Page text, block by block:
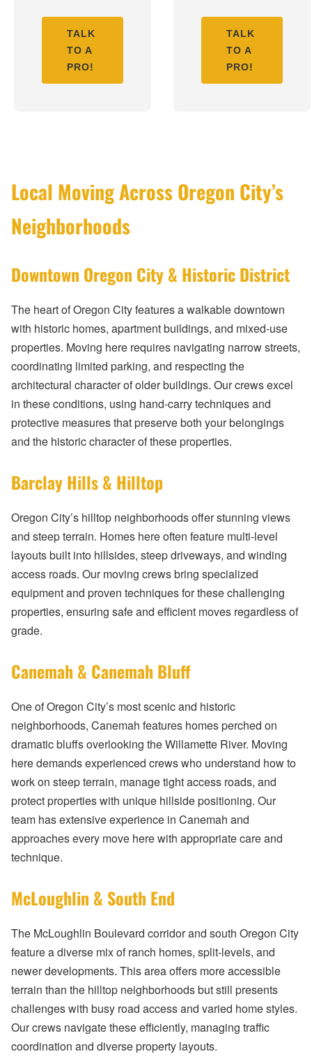
TALK
TO A
PRO!
TALK
TO A
PRO!
Local Moving Across Oregon City’s
Neighborhoods
Downtown Oregon City & Historic District
The heart of Oregon City features a walkable downtown
with historic homes, apartment buildings, and mixed-use
properties. Moving here requires navigating narrow streets,
coordinating limited parking, and respecting the
architectural character of older buildings. Our crews excel
in these conditions, using hand-carry techniques and
protective measures that preserve both your belongings
and the historic character of these properties.
Barclay Hills & Hilltop
Oregon City’s hilltop neighborhoods offer stunning views
and steep terrain. Homes here often feature multi-level
layouts built into hillsides, steep driveways, and winding
access roads. Our moving crews bring specialized
equipment and proven techniques for these challenging
properties, ensuring safe and efficient moves regardless of
grade.
Canemah & Canemah Bluff
One of Oregon City’s most scenic and historic
neighborhoods, Canemah features homes perched on
dramatic bluffs overlooking the Willamette River. Moving
here demands experienced crews who understand how to
work on steep terrain, manage tight access roads, and
protect properties with unique hillside positioning. Our
team has extensive experience in Canemah and
approaches every move here with appropriate care and
technique.
McLoughlin & South End
The McLoughlin Boulevard corridor and south Oregon City
feature a diverse mix of ranch homes, split-levels, and
newer developments. This area offers more accessible
terrain than the hilltop neighborhoods but still presents
challenges with busy road access and varied home styles.
Our crews navigate these efficiently, managing traffic
coordination and diverse property layouts.